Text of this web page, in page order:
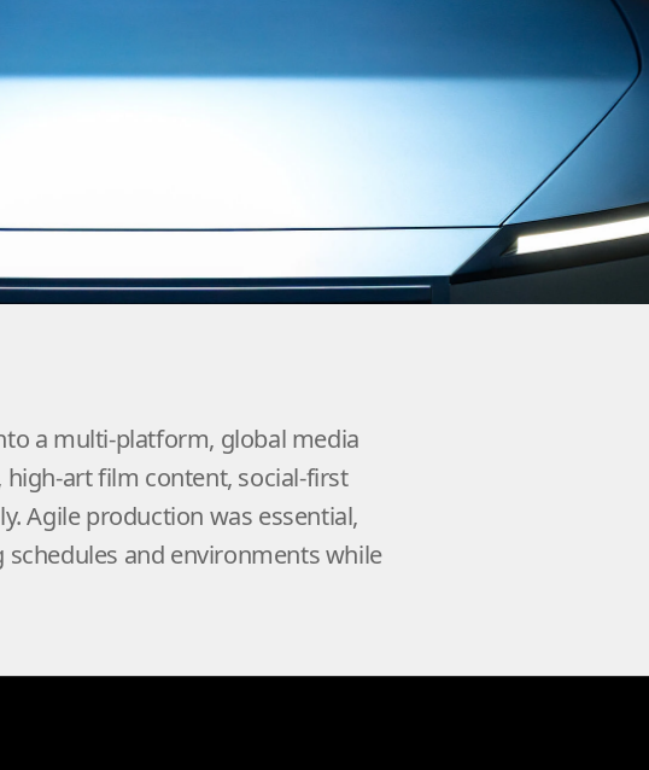
the Type 00 Design Vision Concept at Miami Art Basel.
cultural moment. Sassy+ was tasked with delivering full
across editorial, broadcast, social and internal channels,
Miami and positioned Jaguar’s new creative ethos on the
a multi-platform, global media
high-art film content, social-first
Agile production was essential,
and environments while